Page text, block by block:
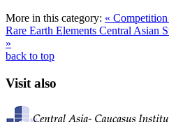
More in this category: «
Rare Earth Elements Central Asian
»
back to top
Visit also